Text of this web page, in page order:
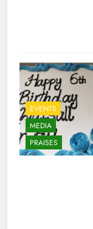
EVENTS
MEDIA
PRAISES